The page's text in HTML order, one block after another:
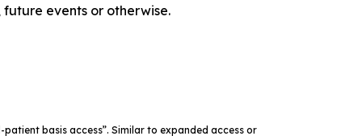
events or otherwise.
basis access”. Similar to expanded access or